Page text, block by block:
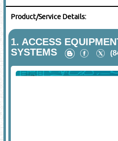
Product/Service Details:
1. ACCESS
SYSTEMS